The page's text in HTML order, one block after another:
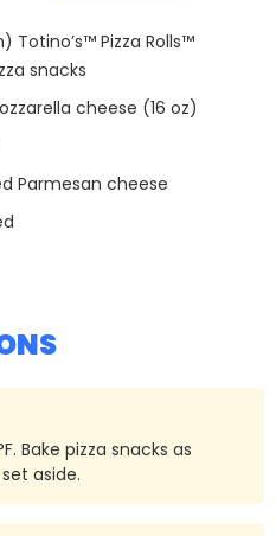
Totino’s™ Pizza Rolls™
snacks
cheese (16 oz)
Parmesan cheese
Bake pizza snacks as
aside.